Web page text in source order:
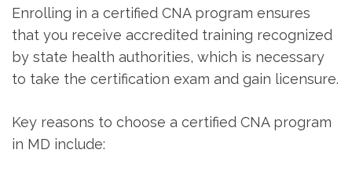
⁢Enrolling in⁢ a certified CNA program ensures
that you ⁤receive accredited training recognized
by state⁤ health authorities, which is necessary
to take the certification exam and gain licensure.
Key reasons to ​choose a certified CNA program
in MD include: